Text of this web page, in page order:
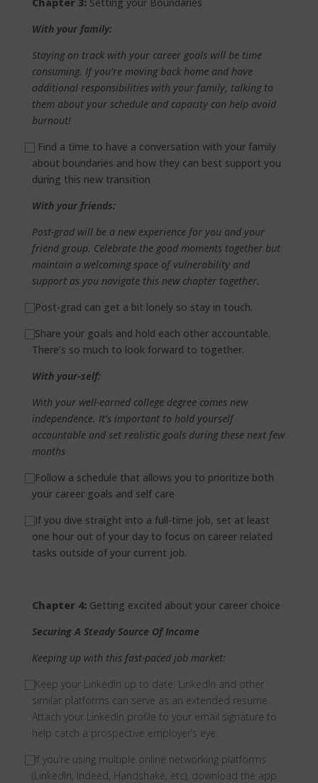
With your family:
Staying on track with your career goals will be time
consuming. If you’re moving back home and have
additional responsibilities with your family, talking to
them about your schedule and capacity can help avoid
burnout!
⃞ Find a time to have a conversation with your family
about boundaries and how they can best support you
during this new transition
With your friends:
Post-grad will be a new experience for you and your
friend group. Celebrate the good moments together but
maintain a welcoming space of vulnerability and
support as you navigate this new chapter together.
⃞Post-grad can get a bit lonely so stay in touch.
⃞Share your goals and hold each other accountable.
There’s so much to look forward to together.
With your-self:
With your well-earned college degree comes new
independence. It’s important to hold yourself
accountable and set realistic goals during these next few
months
⃞Follow a schedule that allows you to prioritize both
your career goals and self care
⃞If you dive straight into a full-time job, set at least
one hour out of your day to focus on career related
tasks outside of your current job.
Chapter 4: Getting excited about your career choice
Securing A Steady Source Of Income
Keeping up with this fast-paced job market:
⃞Keep your LinkedIn up to date. LinkedIn and other
similar platforms can serve as an extended resume.
Attach your LinkedIn profile to your email signature to
help catch a prospective employer’s eye.
⃞If you’re using multiple online networking platforms
(LinkedIn, Indeed, Handshake, etc), download the app